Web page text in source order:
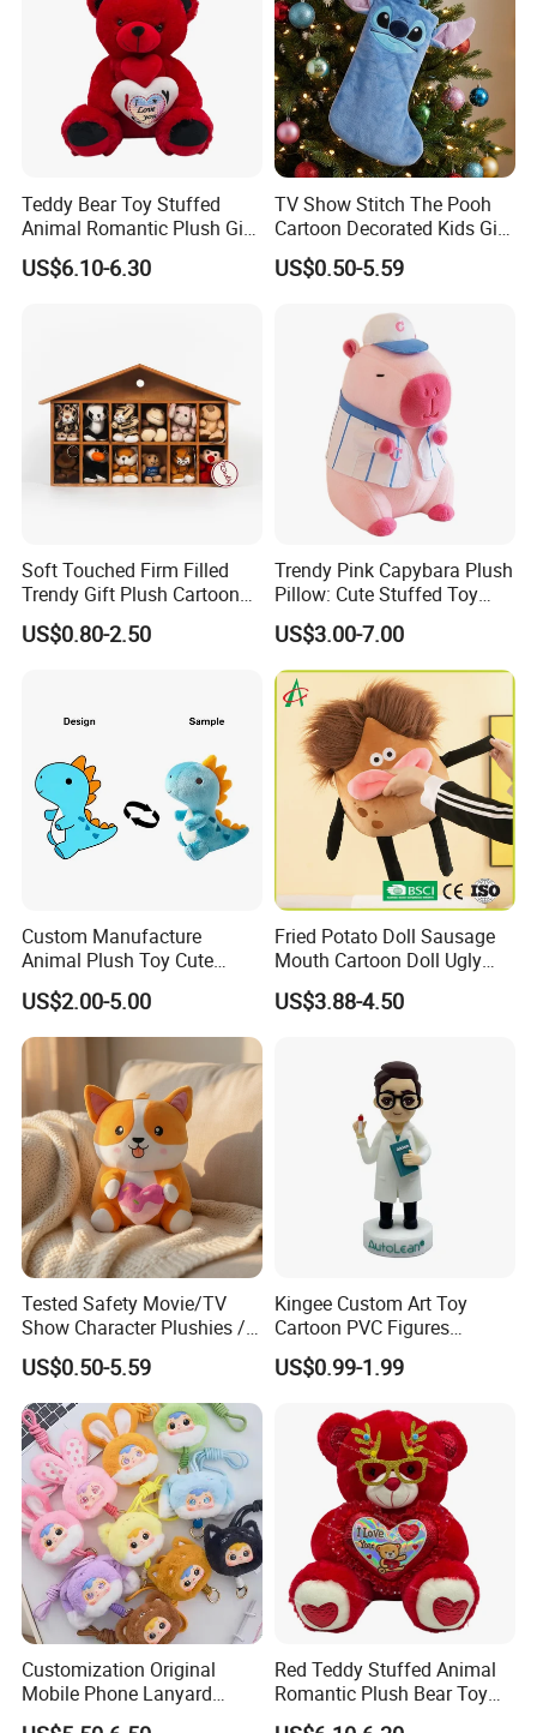
Teddy Bear Toy Stuffed
Animal Romantic Plush Gift
for Valentine's
US$6.10-6.30
TV Show Stitch The Pooh
Cartoon Decorated Kids Gift
Plush Toy Christmas
Stocking
US$0.50-5.59
Soft Touched Firm Filled
Trendy Gift Plush Cartoon
Stuffed Toy for Campaign
Gifts
US$0.80-2.50
Trendy Pink Capybara Plush
Pillow: Cute Stuffed Toy
Doll for Comfortable
Lounging
US$3.00-7.00
Custom Manufacture
Animal Plush Toy Cute
Dinosaur Stuffed Toy
US$2.00-5.00
Fried Potato Doll Sausage
Mouth Cartoon Doll Ugly
Long Hair Potato
Gentleman Pillow
US$3.88-4.50
Tested Safety Movie/TV
Show Character Plushies /
Plushy Cartoon Collectibles
Toys
US$0.50-5.59
Kingee Custom Art Toy
Cartoon PVC Figures
Collectible Figures PVC
Vinyl Boy
US$0.99-1.99
Customization Original
Mobile Phone Lanyard
Plush Toy Creative Pendant
Red Teddy Stuffed Animal
Romantic Plush Bear Toy
for Valentine's